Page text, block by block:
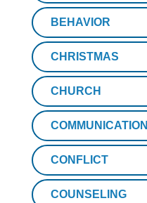
BEHAVIOR
CHRISTMAS
CHURCH
COMMUNICATION
CONFLICT
COUNSELING